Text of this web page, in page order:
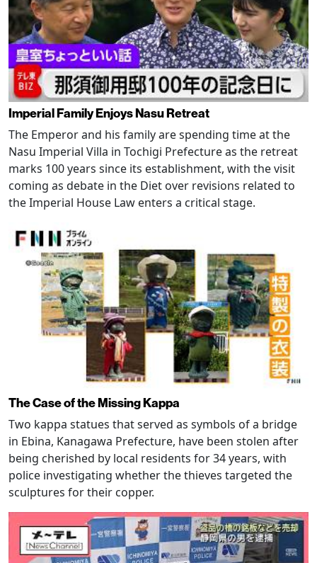
Imperial Family Enjoys Nasu Retreat
The Emperor and his family are spending time at the
Nasu Imperial Villa in Tochigi Prefecture as the retreat
marks 100 years since its establishment, with the visit
coming as debate in the Diet over revisions related to
the Imperial House Law enters a critical stage.
The Case of the Missing Kappa
Two kappa statues that served as symbols of a bridge
in Ebina, Kanagawa Prefecture, have been stolen after
being cherished by local residents for 34 years, with
police investigating whether the thieves targeted the
sculptures for their copper.